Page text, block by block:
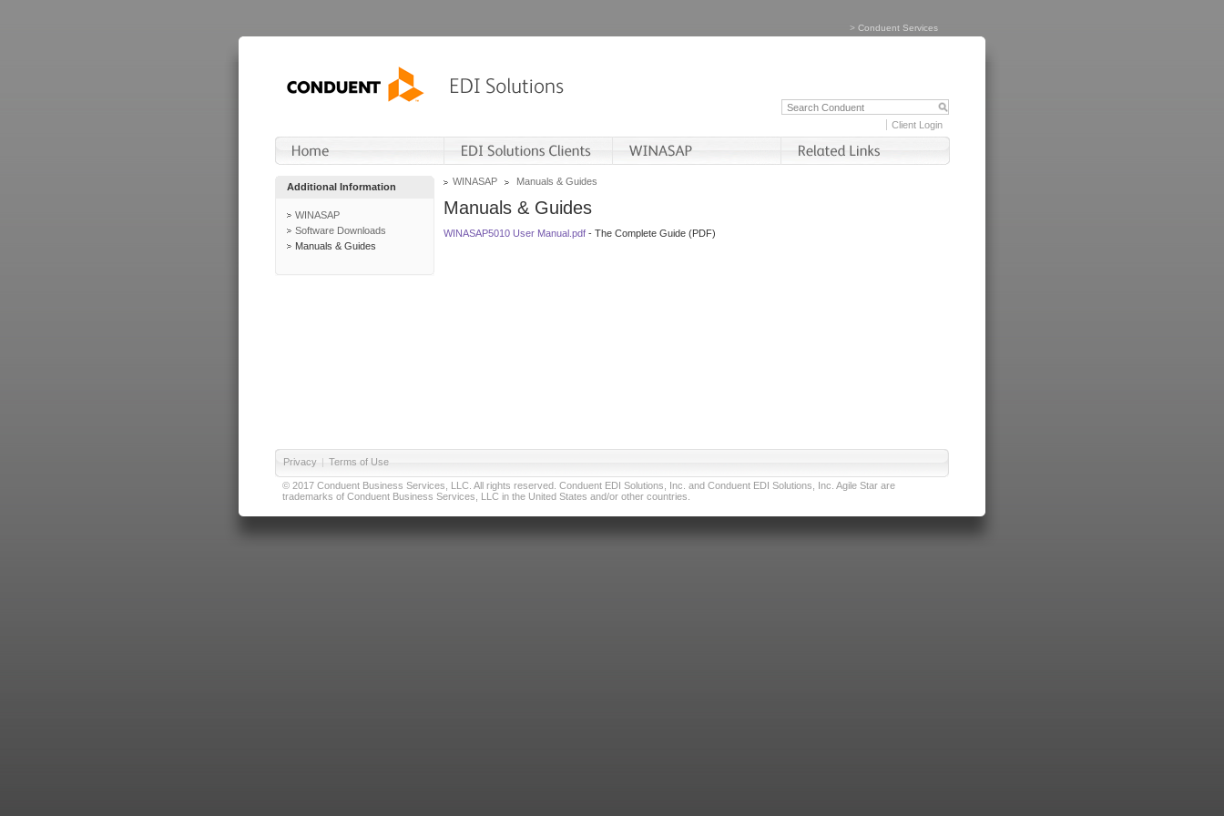
> Conduent Services
Client Login
Additional Information
WINASAP
Software Downloads
Manuals & Guides
WINASAP Manuals & Guides
Manuals & Guides
WINASAP5010 User Manual.pdf - The Complete Guide (PDF)
Privacy | Terms of Use
© 2017 Conduent Business Services, LLC. All rights reserved. Conduent EDI Solutions, Inc. and Conduent EDI Solutions, Inc. Agile Star are
trademarks of Conduent Business Services, LLC in the United States and/or other countries.